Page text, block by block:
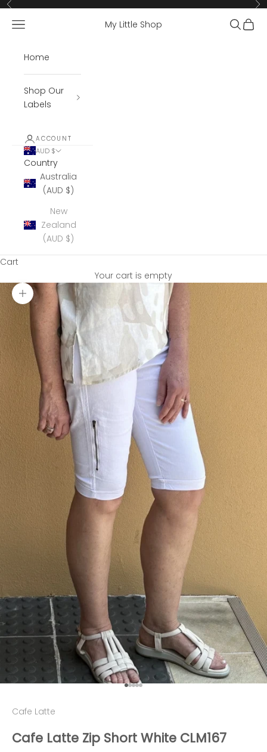
Skip to content
Previous
My Little Shop
Open navigation menu Open
Home
Shop Our
Labels
ACCOUNT
AUD $
Country
Australia
(AUD $)
New
Zealand
(AUD $)
Cart
Your cart is empty
Zoom picture
Go to item 1
Go to item 2
Go to item 3
Go to item 4
Go to item 5
Cafe Latte
Cafe Latte Zip Short White CLM167